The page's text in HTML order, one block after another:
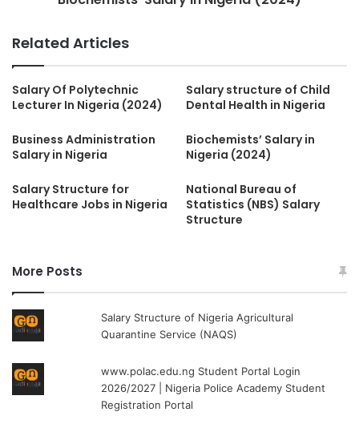
Related Articles
Salary Of Polytechnic
Lecturer In Nigeria (2024)
Salary structure of Child
Dental Health in Nigeria
Business Administration
Salary in Nigeria
Biochemists’ Salary in
Nigeria (2024)
Salary Structure for
Healthcare Jobs in Nigeria
National Bureau of
Statistics (NBS) Salary
Structure
More Posts
Salary Structure of Nigeria Agricultural
Quarantine Service (NAQS)
www.polac.edu.ng Student Portal Login
2026/2027 | Nigeria Police Academy Student
Registration Portal